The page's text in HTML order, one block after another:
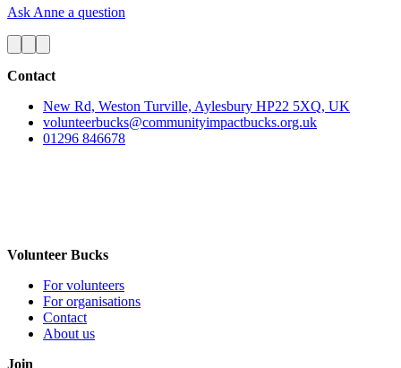
Ask Anne a question
Contact
New Rd, Weston Turville, Aylesbury HP22 5XQ, UK
volunteerbucks@communityimpactbucks.org.uk
01296 846678
Volunteer Bucks
For volunteers
For organisations
Contact
About us
Join